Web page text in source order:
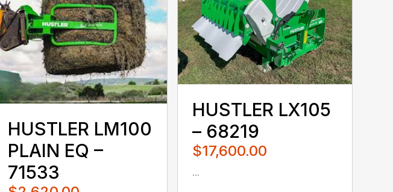
HUSTLER LM100
PLAIN EQ –
71533
HUSTLER LX105
– 68219
$17,600.00
...